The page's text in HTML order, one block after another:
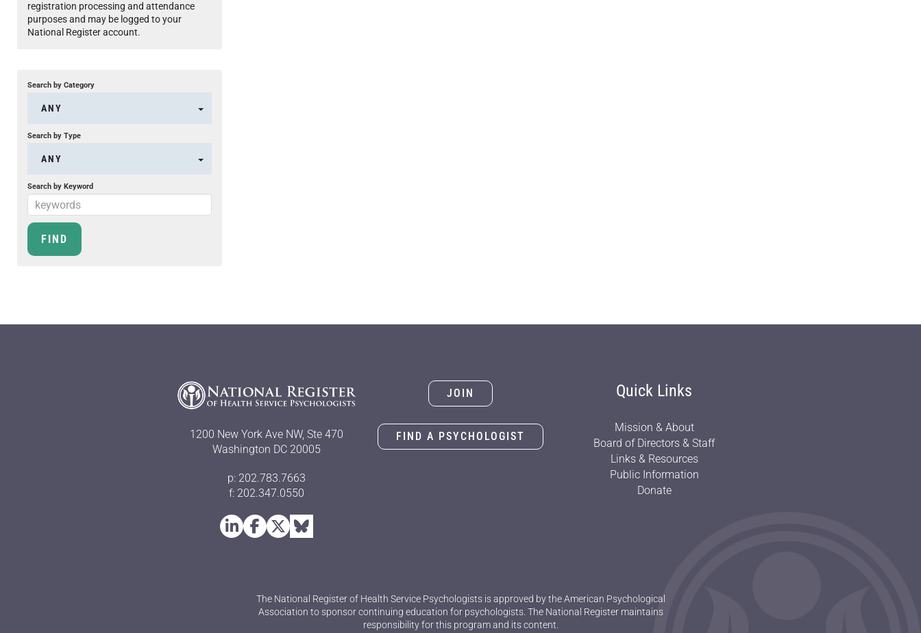
registration processing and attendance
purposes and may be logged to your
National Register account.
Search by Category
ANY
Search by Type
ANY
Search by Keyword
1200 New York Ave NW, Ste 470
Washington DC 20005
p: 202.783.7663
f: 202.347.0550
JOIN
FIND A PSYCHOLOGIST
Quick Links
Mission & About
Board of Directors & Staff
Links & Resources
Public Information
Donate
The National Register of Health Service Psychologists is approved by the American Psychological
Association to sponsor continuing education for psychologists. The National Register maintains
responsibility for this program and its content.